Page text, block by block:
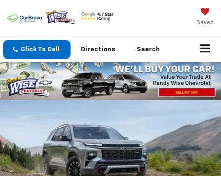
Saved
Click To Call Directions Search